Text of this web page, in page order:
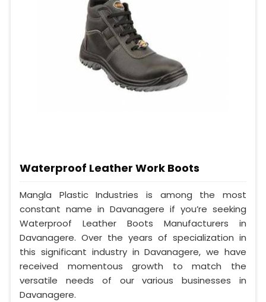
Waterproof Leather Work Boots
Mangla Plastic Industries is among the most
constant name in Davanagere if you’re seeking
Waterproof Leather Boots Manufacturers in
Davanagere. Over the years of specialization in
this significant industry in Davanagere, we have
received momentous growth to match the
versatile needs of our various businesses in
Davanagere.